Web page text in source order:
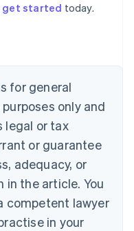
get started today.
for general
only and
legal or tax
or guarantee
adequacy, or
the article. You
competent lawyer
in your